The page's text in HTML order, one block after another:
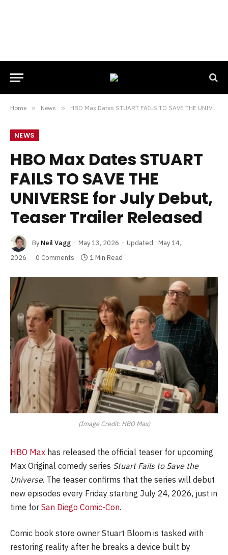
Home » News » HBO Max Dates STUART FAILS TO SAVE THE UNIVERSE for July Debut, Teaser Trailer Released
NEWS
HBO Max Dates STUART
FAILS TO SAVE THE
UNIVERSE for July Debut,
Teaser Trailer Released
By Neil Vagg May 13, 2026 Updated: May 14,
2026
0 Comments 1 Min Read
(Image Credit: HBO Max)
HBO Max has released the official teaser for upcoming
Max Original comedy series Stuart Fails to Save the
Universe. The teaser confirms that the series will debut
new episodes every Friday starting July 24, 2026, just in
time for San Diego Comic-Con.
Comic book store owner Stuart Bloom is tasked with
restoring reality after he breaks a device built by